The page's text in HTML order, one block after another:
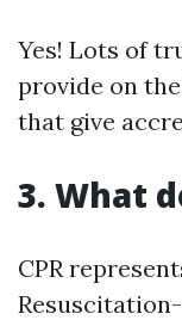
Yes! Lots of
provide on
that give
3. What
CPR